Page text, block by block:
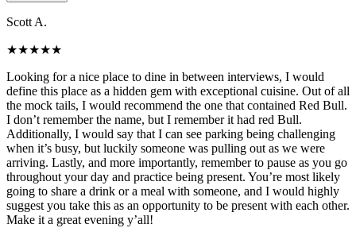
Scott A.
★★★★★
Looking for a nice place to dine in between interviews, I would
define this place as a hidden gem with exceptional cuisine. Out of all
the mock tails, I would recommend the one that contained Red Bull.
I don’t remember the name, but I remember it had red Bull.
Additionally, I would say that I can see parking being challenging
when it’s busy, but luckily someone was pulling out as we were
arriving. Lastly, and more importantly, remember to pause as you go
throughout your day and practice being present. You’re most likely
going to share a drink or a meal with someone, and I would highly
suggest you take this as an opportunity to be present with each other.
Make it a great evening y’all!